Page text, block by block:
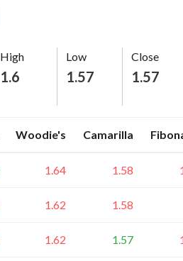
High
1.6
Low
1.57
Close
1.57
Woodie's Camarilla
1.64 1.58
1.62 1.58
1.62 1.57